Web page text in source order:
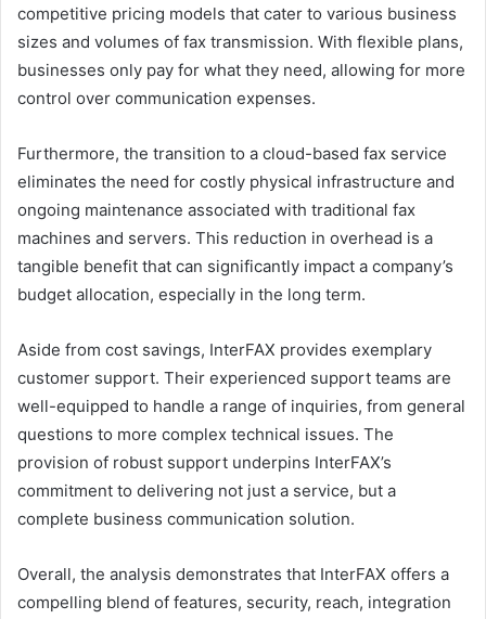
competitive pricing models that cater to various business
sizes and volumes of fax transmission. With flexible plans,
businesses only pay for what they need, allowing for more
control over communication expenses.
Furthermore, the transition to a cloud-based fax service
eliminates the need for costly physical infrastructure and
ongoing maintenance associated with traditional fax
machines and servers. This reduction in overhead is a
tangible benefit that can significantly impact a company’s
budget allocation, especially in the long term.
Aside from cost savings, InterFAX provides exemplary
customer support. Their experienced support teams are
well-equipped to handle a range of inquiries, from general
questions to more complex technical issues. The
provision of robust support underpins InterFAX’s
commitment to delivering not just a service, but a
complete business communication solution.
Overall, the analysis demonstrates that InterFAX offers a
compelling blend of features, security, reach, integration